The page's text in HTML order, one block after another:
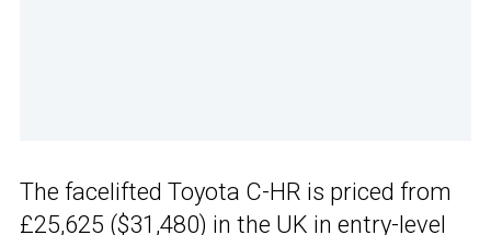
The facelifted Toyota C-HR is priced from
£25,625 ($31,480) in the UK in entry-level